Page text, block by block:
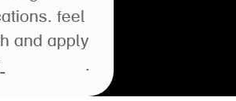
feel
and apply
.